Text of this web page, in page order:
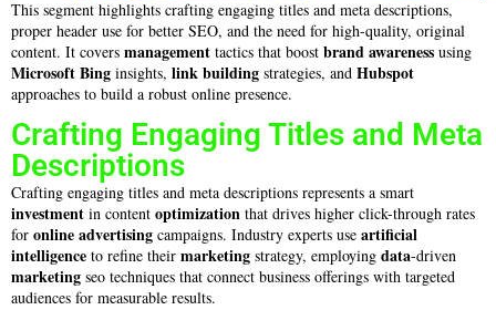
This segment highlights crafting engaging titles and meta descriptions,
proper header use for better SEO, and the need for high-quality, original
content. It covers management tactics that boost brand awareness using
Microsoft Bing insights, link building strategies, and Hubspot
approaches to build a robust online presence.
Crafting Engaging Titles and Meta
Descriptions
Crafting engaging titles and meta descriptions represents a smart
investment in content optimization that drives higher click-through rates
for online advertising campaigns. Industry experts use artificial
intelligence to refine their marketing strategy, employing data-driven
marketing seo techniques that connect business offerings with targeted
audiences for measurable results.